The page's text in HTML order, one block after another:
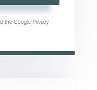
the Google Privacy